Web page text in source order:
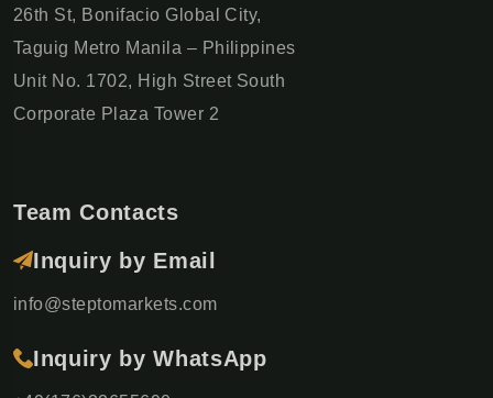
26th St, Bonifacio Global City,
Taguig Metro Manila – Philippines
Unit No. 1702, High Street South
Corporate Plaza Tower 2
Team Contacts
Inquiry by Email
info@steptomarkets.com
Inquiry by WhatsApp
GET DETAILS ON WHATSAPP
Swiss Alpine Escape (5 Days)
berian Capitals Journey (9 Days)
€2,900€2,030
−30%